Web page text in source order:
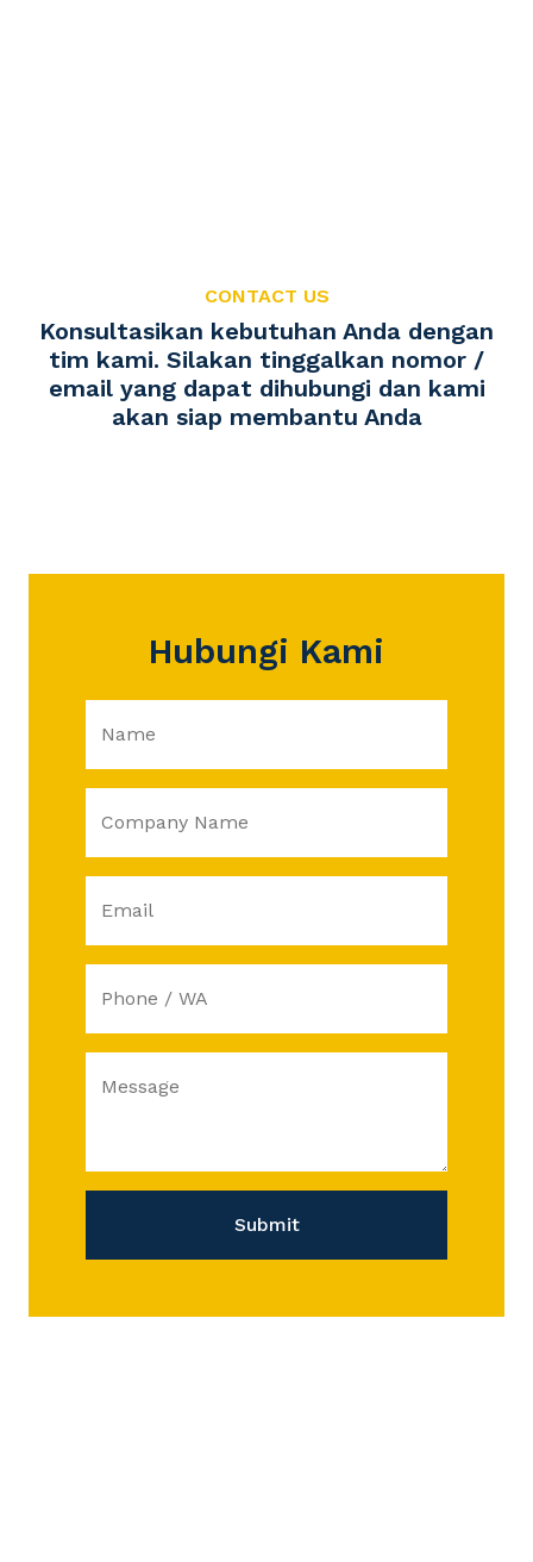
CONTACT US
Konsultasikan kebutuhan Anda dengan
tim kami. Silakan tinggalkan nomor /
email yang dapat dihubungi dan kami
akan siap membantu Anda
Hubungi Kami
Name
Company Name
Email
Phone / WA
Message
Submit